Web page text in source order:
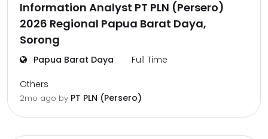
Information Analyst PT PLN (Persero)
2026 Regional Papua Barat Daya,
Sorong
Papua Barat Daya Full Time
Others
2mo ago by PT PLN (Persero)